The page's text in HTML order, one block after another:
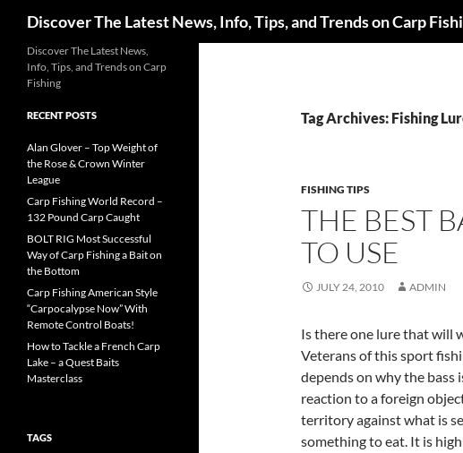
Discover The Latest News, Info, Tips, and Trends on Carp
Tag Archives: Fishing
FISHING TIPS
THE BEST
TO USE
JULY 24, 2010 ADMIN
Is there one lure that will
Veterans of this sport
depends on why the bass
reaction to a foreign
territory against what is
something to eat. It is
Discover The Latest News,
Info, Tips, and Trends on Carp
Fishing
RECENT POSTS
Alan Glover – Top Weight of
the Rose & Crown Winter
League
Carp Fishing World Record –
132 Pound Carp Caught
BOLT RIG Most Successful
Way of Carp Fishing a Bait on
the Bottom
Carp Fishing American Style
“Carpocalypse Now” With
Remote Control Boats!
How to Tackle a French Carp
Lake – a Quest Baits
Masterclass
TAGS